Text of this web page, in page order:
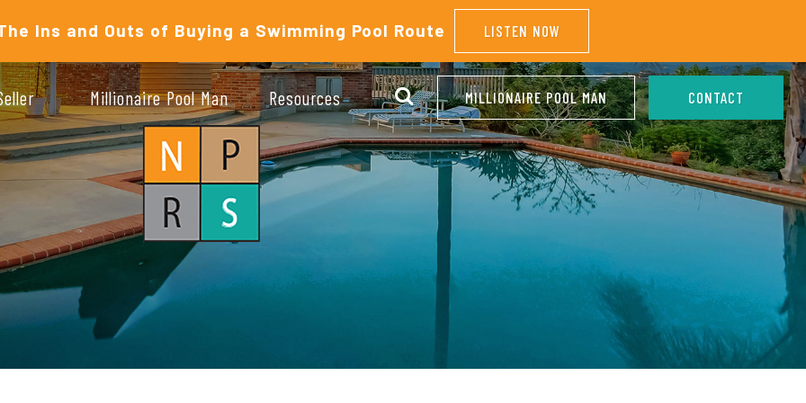
Ins and Outs of Buying a Swimming Pool Route LISTEN NOW
Millionaire Pool Man Resources MILLIONAIRE POOL MAN CONTACT